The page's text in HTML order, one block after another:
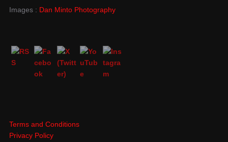
Images : Dan Minto Photography
Terms and Conditions
Privacy Policy